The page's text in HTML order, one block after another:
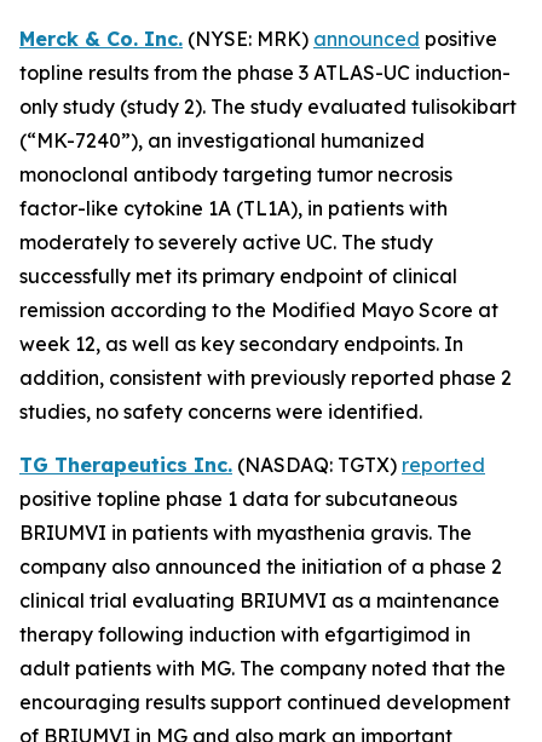
Merck & Co. Inc. (NYSE: MRK) announced positive
topline results from the phase 3 ATLAS-UC induction-
only study (study 2). The study evaluated tulisokibart
(“MK-7240”), an investigational humanized
monoclonal antibody targeting tumor necrosis
factor-like cytokine 1A (TL1A), in patients with
moderately to severely active UC. The study
successfully met its primary endpoint of clinical
remission according to the Modified Mayo Score at
week 12, as well as key secondary endpoints. In
addition, consistent with previously reported phase 2
studies, no safety concerns were identified.
TG Therapeutics Inc. (NASDAQ: TGTX) reported
positive topline phase 1 data for subcutaneous
BRIUMVI in patients with myasthenia gravis. The
company also announced the initiation of a phase 2
clinical trial evaluating BRIUMVI as a maintenance
therapy following induction with efgartigimod in
adult patients with MG. The company noted that the
encouraging results support continued development
of BRIUMVI in MG and also mark an important